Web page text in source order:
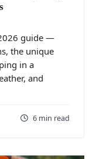
guide —
the unique
in a
and
6 min read